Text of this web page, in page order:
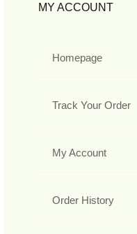
MY ACCOUNT
Homepage
Track Your Order
My Account
Order History